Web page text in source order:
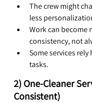
The crew might
less
Work can become
consistency, not
Some services
tasks.
2) One-Cleaner
Consistent)